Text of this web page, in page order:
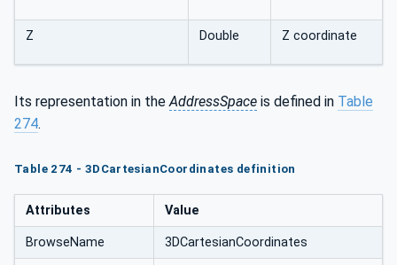
Z Double Z coordinate
Its representation in the AddressSpace is defined in Table
274.
Table 274 - 3DCartesianCoordinates definition
Attributes Value
BrowseName 3DCartesianCoordinates